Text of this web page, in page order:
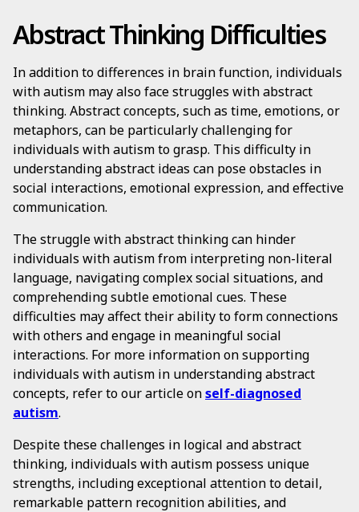
Abstract Thinking Difficulties
In addition to differences in brain function, individuals
with autism may also face struggles with abstract
thinking. Abstract concepts, such as time, emotions, or
metaphors, can be particularly challenging for
individuals with autism to grasp. This difficulty in
understanding abstract ideas can pose obstacles in
social interactions, emotional expression, and effective
communication.
The struggle with abstract thinking can hinder
individuals with autism from interpreting non-literal
language, navigating complex social situations, and
comprehending subtle emotional cues. These
difficulties may affect their ability to form connections
with others and engage in meaningful social
interactions. For more information on supporting
individuals with autism in understanding abstract
concepts, refer to our article onself-diagnosed
autism.
Despite these challenges in logical and abstract
thinking, individuals with autism possess unique
strengths, including exceptional attention to detail,
remarkable pattern recognition abilities, and